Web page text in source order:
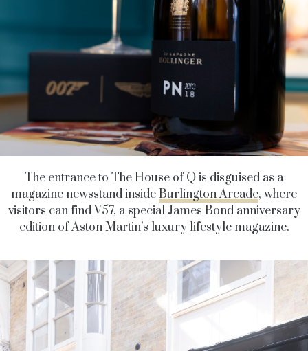
The entrance to The House of Q is disguised as a
magazine newsstand insideBurlington Arcade, where
visitors can find V57, a special James Bond anniversary
edition of Aston Martin’s luxury lifestyle magazine.